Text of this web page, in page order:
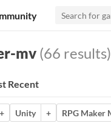
mv (66 results)
Recent
+ Unity + RPG Maker